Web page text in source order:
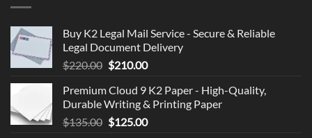
Buy K2 Legal Mail Service - Secure & Reliable
Legal Document Delivery
$220.00 Original
was:
$220.00.
$210.00Current
is:
$210.00.
Premium Cloud 9 K2 Paper - High-Quality,
Durable Writing & Printing Paper
$135.00 Original
$125.00Current